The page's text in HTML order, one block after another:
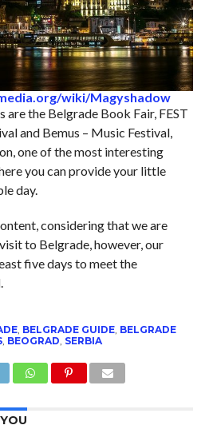
wiki/Magyshadow
are the Belgrade Book Fair, FEST
and Bemus – Music Festival,
one of the most interesting
you can provide your little
day.
considering that we are
to Belgrade, however, our
five days to meet the
, BELGRADE GUIDE, BELGRADE
, BEOGRAD, SERBIA